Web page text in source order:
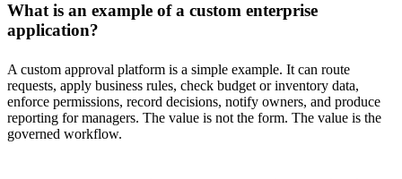
What is an example of a custom enterprise
application?
A custom approval platform is a simple example. It can route
requests, apply business rules, check budget or inventory data,
enforce permissions, record decisions, notify owners, and produce
reporting for managers. The value is not the form. The value is the
governed workflow.